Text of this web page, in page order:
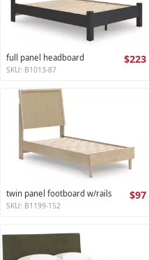
full panel headboard $223
SKU: B1013-87
twin panel footboard w/rails $97
SKU: B1199-152